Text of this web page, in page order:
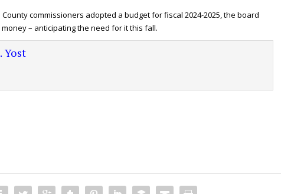
commissioners adopted a budget for fiscal 2024-2025, the board
– anticipating the need for it this fall.
Yost